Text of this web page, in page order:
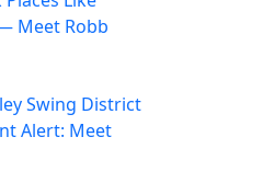
Meet Robb
Swing District
Alert: Meet